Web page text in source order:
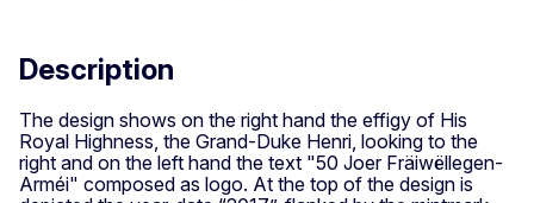
Description
The design shows on the right hand the effigy of His
Royal Highness, the Grand-Duke Henri, looking to the
right and on the left hand the text "50 Joer Fräiwëllegen-
Arméi" composed as logo. At the top of the design is